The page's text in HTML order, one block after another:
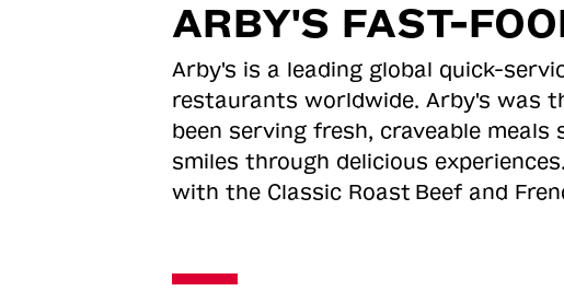
ARBY'S FAST-
Arby's is a leading global quick-
restaurants worldwide. Arby's was
been serving fresh, craveable
smiles through delicious
with the Classic Roast Beef and